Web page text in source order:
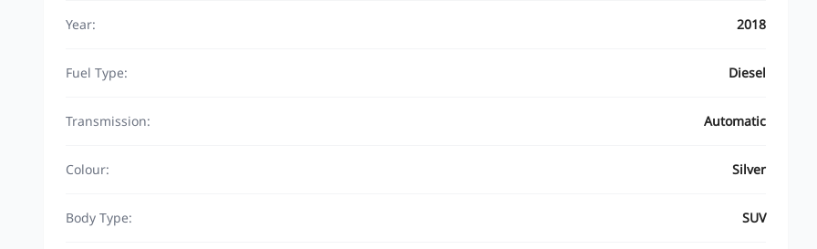
Year: 2018
Fuel Type: Diesel
Transmission: Automatic
Colour: Silver
Body Type: SUV